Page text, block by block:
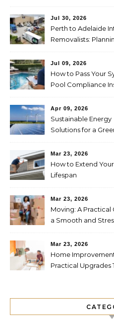
Jul 30, 2026
Perth to Adelaide
Removalists:
Jul 09, 2026
How to Pass Your
Pool Compliance
Apr 09, 2026
Sustainable Energy
Solutions for a
Mar 23, 2026
How to Extend Your
Lifespan
Mar 23, 2026
Moving: A Practical
a Smooth and
Mar 23, 2026
Home
Practical Upgrades